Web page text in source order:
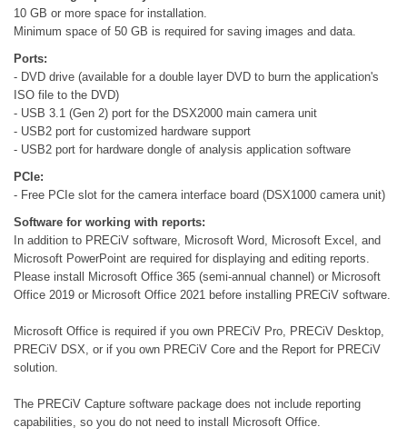
10 GB or more space for installation.
Minimum space of 50 GB is required for saving images and data.
Ports:
- DVD drive (available for a double layer DVD to burn the application's
ISO file to the DVD)
- USB 3.1 (Gen 2) port for the DSX2000 main camera unit
- USB2 port for customized hardware support
- USB2 port for hardware dongle of analysis application software
PCIe:
- Free PCIe slot for the camera interface board (DSX1000 camera unit)
Software for working with reports:
In addition to PRECiV software, Microsoft Word, Microsoft Excel, and
Microsoft PowerPoint are required for displaying and editing reports.
Please install Microsoft Office 365 (semi-annual channel) or Microsoft
Office 2019 or Microsoft Office 2021 before installing PRECiV software.
Microsoft Office is required if you own PRECiV Pro, PRECiV Desktop,
PRECiV DSX, or if you own PRECiV Core and the Report for PRECiV
solution.
The PRECiV Capture software package does not include reporting
capabilities, so you do not need to install Microsoft Office.